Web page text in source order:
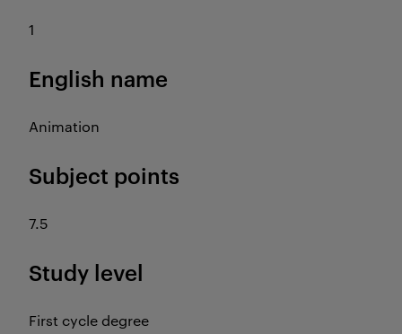
1
English name
Animation
Subject points
7.5
Study level
First cycle degree